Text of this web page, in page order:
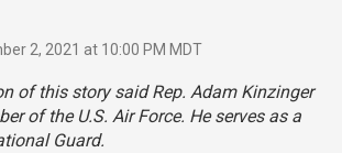
2, 2021 at 10:00 PM MDT
of this story said Rep. Adam Kinzinger
of the U.S. Air Force. He serves as a
Guard.